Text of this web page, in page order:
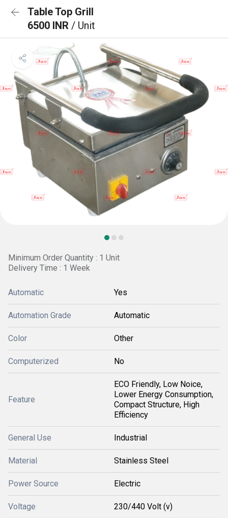
Table Top Grill
6500 INR / Unit
Minimum Order Quantity : 1 Unit
Delivery Time : 1 Week
Automatic Yes
Automation Grade Automatic
Color Other
Computerized No
Feature
ECO Friendly, Low Noice,
Lower Energy Consumption,
Compact Structure, High
Efficiency
General Use Industrial
Material Stainless Steel
Power Source Electric
Voltage 230/440 Volt (v)